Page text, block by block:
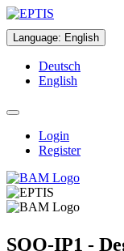
Language: English
Deutsch
English
Login
Register
SQO-IP1 -